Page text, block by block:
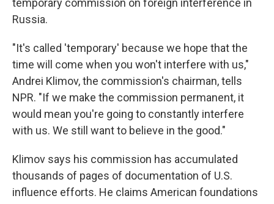
temporary commission on foreign interference in
Russia.
"It's called 'temporary' because we hope that the
time will come when you won't interfere with us,"
Andrei Klimov, the commission's chairman, tells
NPR. "If we make the commission permanent, it
would mean you're going to constantly interfere
with us. We still want to believe in the good."
Klimov says his commission has accumulated
thousands of pages of documentation of U.S.
influence efforts. He claims American foundations